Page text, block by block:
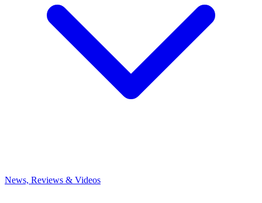
News, Reviews & Videos